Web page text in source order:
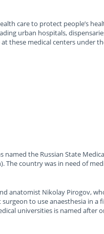
care to protect people’s
urban hospitals,
these medical centers under
the Russian State
The country was in need of
anatomist Nikolay Pirogov,
to use anaesthesia in a
universities is named after